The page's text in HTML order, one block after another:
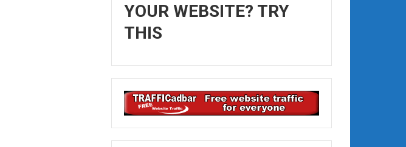
YOUR WEBSITE? TRY
THIS